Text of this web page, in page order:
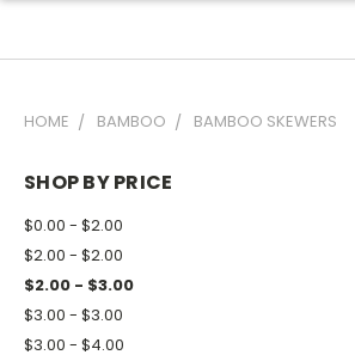
HOME BAMBOO BAMBOO SKEWERS
SHOP BY PRICE
$0.00 - $2.00
$2.00 - $2.00
$2.00 - $3.00
$3.00 - $3.00
$3.00 - $4.00